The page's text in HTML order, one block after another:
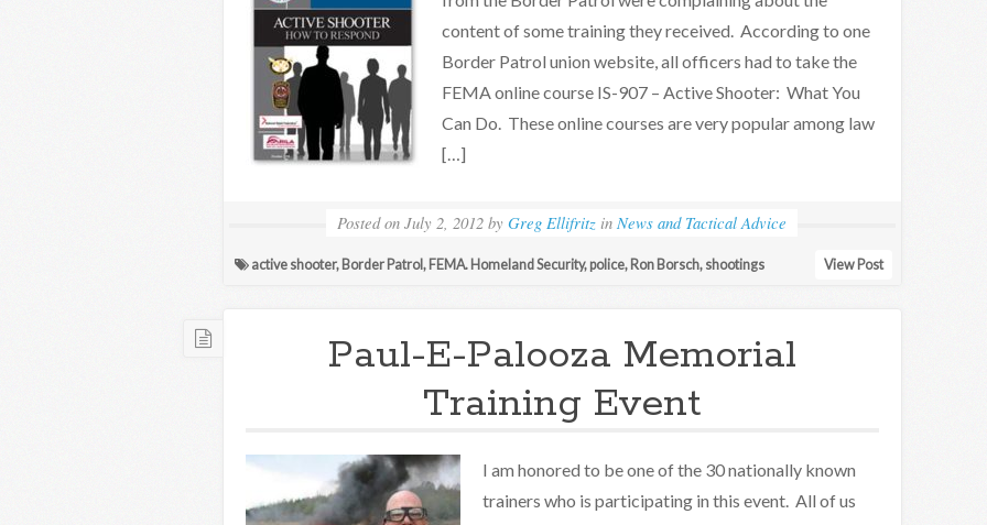
content of some training they received. According to one
Border Patrol union website, all officers had to take the
FEMA online course IS-907 – Active Shooter: What You
Can Do. These online courses are very popular among law
[…]
Posted on July 2, 2012 byGreg Ellifritz inNews and Tactical Advice
active shooter, Border Patrol, FEMA. Homeland Security, police, Ron Borsch, shootings View Post
Paul-E-Palooza Memorial
Training Event
I am honored to be one of the 30 nationally known
trainers who is participating in this event. All of us